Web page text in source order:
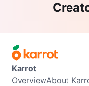
Karrot
OverviewAbout